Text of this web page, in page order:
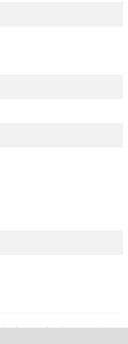
Advertise with us Privacy & Policy